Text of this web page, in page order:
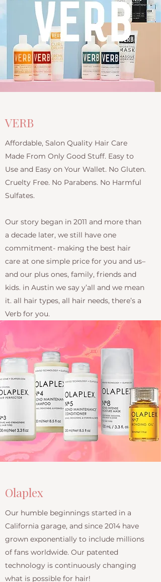
VERB
Affordable, Salon Quality Hair Care
Made From Only Good Stuff. Easy to
Use and Easy on Your Wallet. No Gluten.
Cruelty Free. No Parabens. No Harmful
Sulfates.
Our story began in 2011 and more than
a decade later, we still have one
commitment- making the best hair
care at one simple price for you and us–
and our plus ones, family, friends and
kids. in Austin we say y’all and we mean
it. all hair types, all hair needs, there’s a
Verb for you.
Olaplex
Our humble beginnings started in a
California garage, and since 2014 have
grown exponentially to include millions
of fans worldwide. Our patented
technology is continuously changing
what is possible for hair!